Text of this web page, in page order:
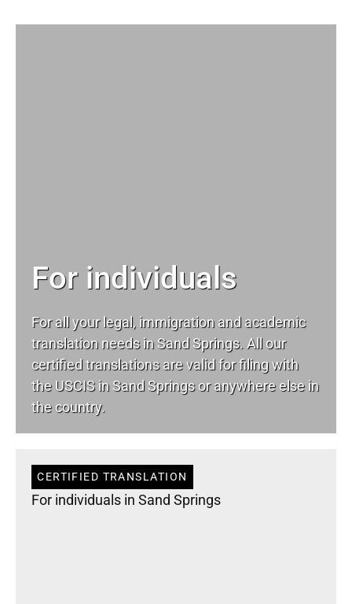
For individuals
For all your legal, immigration and academic
translation needs in Sand Springs. All our
certified translations are valid for filing with
the USCIS in Sand Springs or anywhere else in
the country.
CERTIFIED TRANSLATION
For individuals in Sand Springs